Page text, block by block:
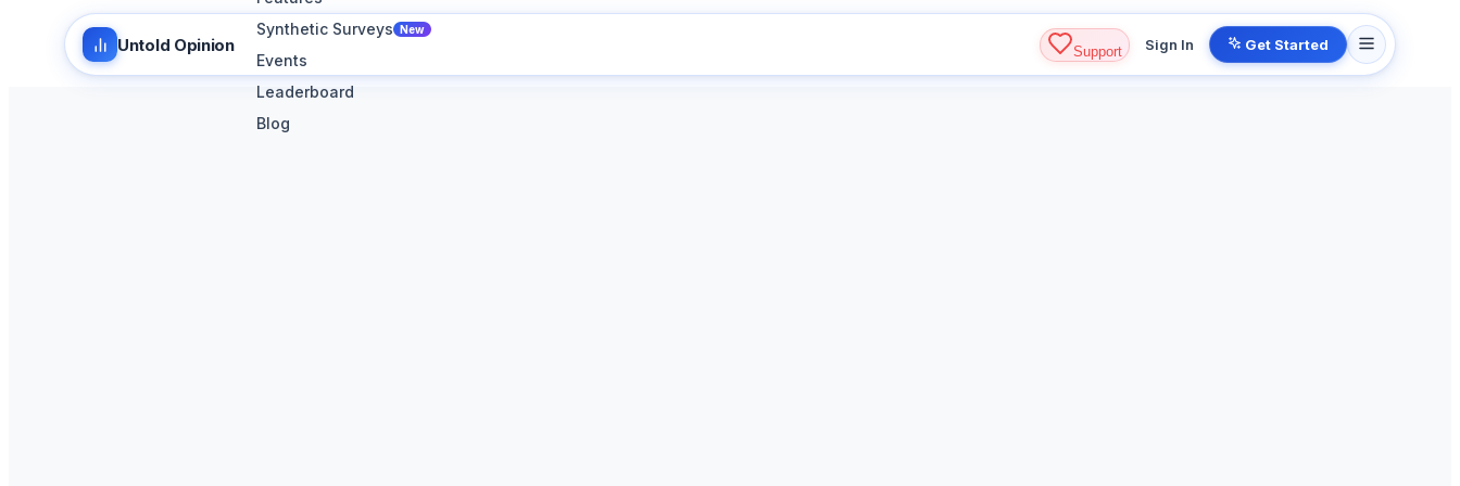
Untold Opinion
Synthetic Surveys New
Events
Leaderboard
Blog
Support Sign In Get Started